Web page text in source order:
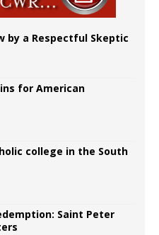
by a Respectful Skeptic
for American
college in the South
Saint Peter